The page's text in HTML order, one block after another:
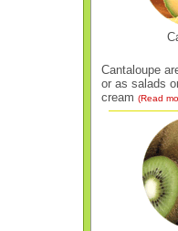
Cantaloupe
or as salads
cream (Read